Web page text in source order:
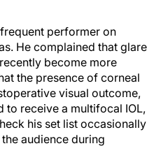
performer on
He complained that glare
become more
the presence of corneal
visual outcome,
to receive a multifocal IOL,
his set list occasionally
audience during